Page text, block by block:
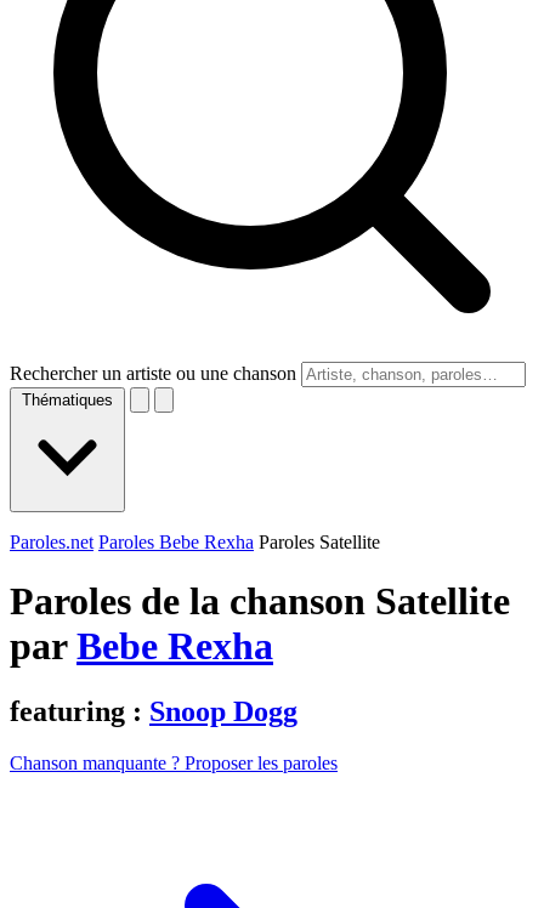
Rechercher un artiste ou une chanson
Thématiques
Paroles.net Paroles Bebe Rexha Paroles Satellite
Paroles de la chanson Satellite
parBebe Rexha
featuring : Snoop Dogg
Chanson manquante ? Proposer les paroles